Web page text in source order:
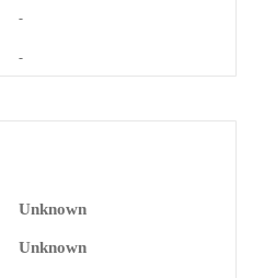
-
-
Unknown
Unknown